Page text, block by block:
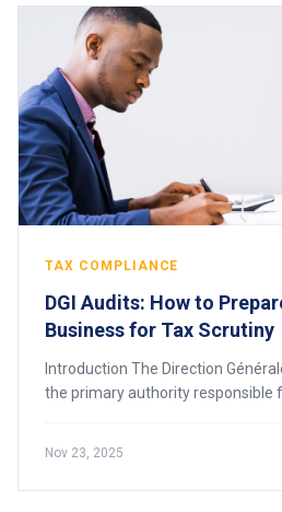
TAX COMPLIANCE
DGI Audits: How to
Business for Tax Scrutiny
Introduction The Direction
the primary authority responsible
Nov 23, 2025